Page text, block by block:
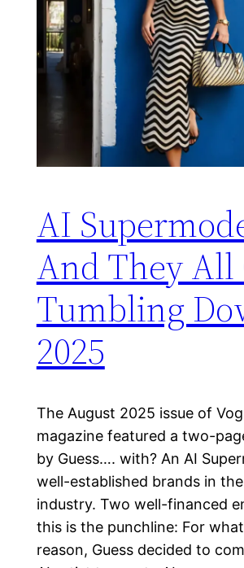
AI
And They All
Tumbling
2025
The August 2025 issue of
magazine featured a two-
by Guess…. with? An AI
well-established brands in
industry. Two well-financed
this is the punchline: For
reason, Guess decided to